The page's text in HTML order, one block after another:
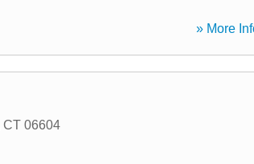
» More
CT 06604